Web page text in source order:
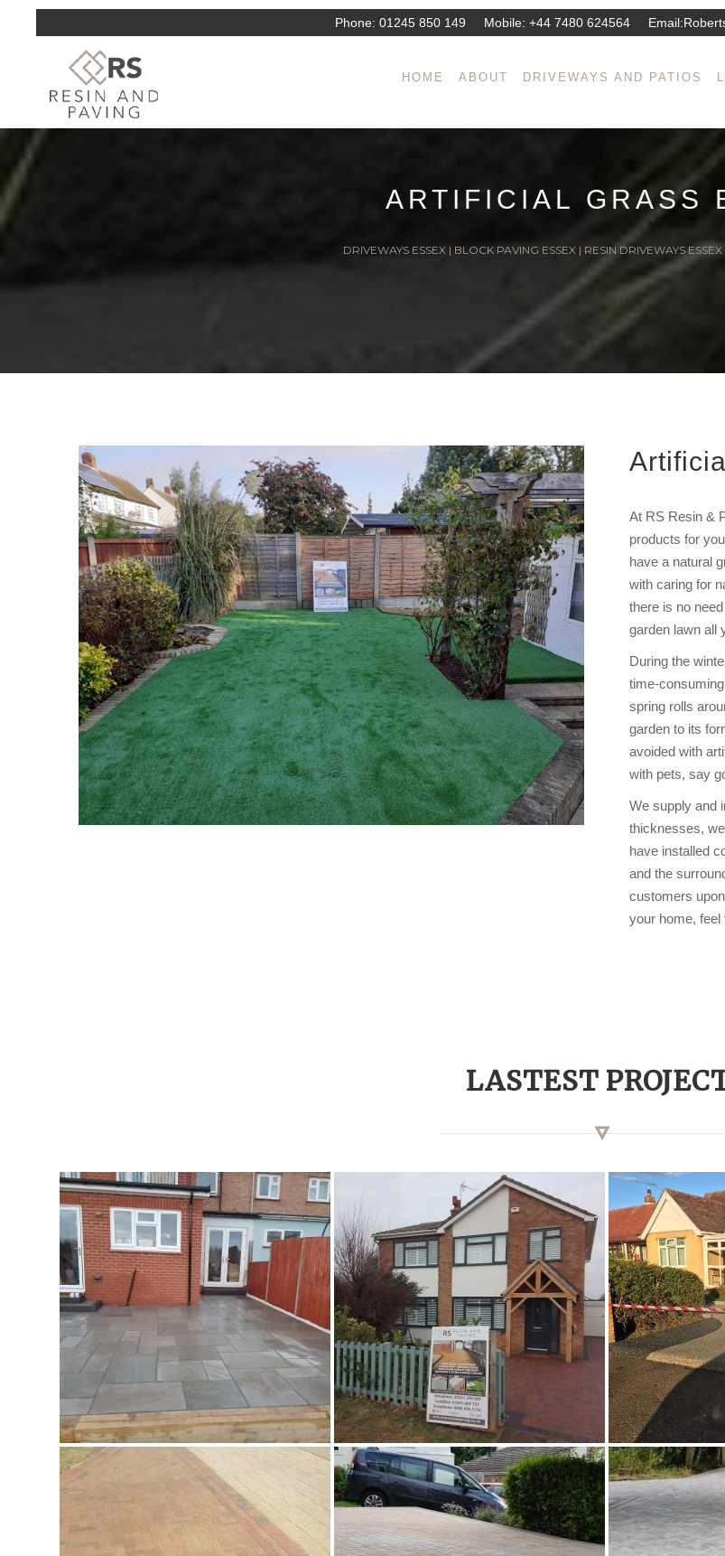
Phone: 01245 850 149 Mobile: +44 7480 624564 Email:
HOME ABOUT DRIVEWAYS AND PATIOS
ARTIFICIAL GRASS
DRIVEWAYS ESSEX | BLOCK PAVING ESSEX | RESIN DRIVEWAYS ESSEX
At RS Resin &
products for
have a natural
with caring for
there is no
garden lawn all
During the
time-
spring rolls
garden to its
avoided with
with pets, say
We supply and
thicknesses,
have installed
and the
customers
your home, feel
LASTEST